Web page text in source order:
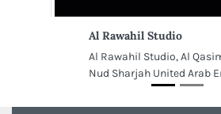
Al Rawahil Studio
Al Rawahil Studio, Al
Nud Sharjah United Arab